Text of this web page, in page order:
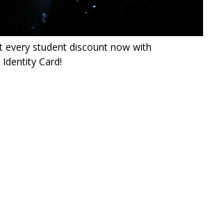
every student discount now with
Card!